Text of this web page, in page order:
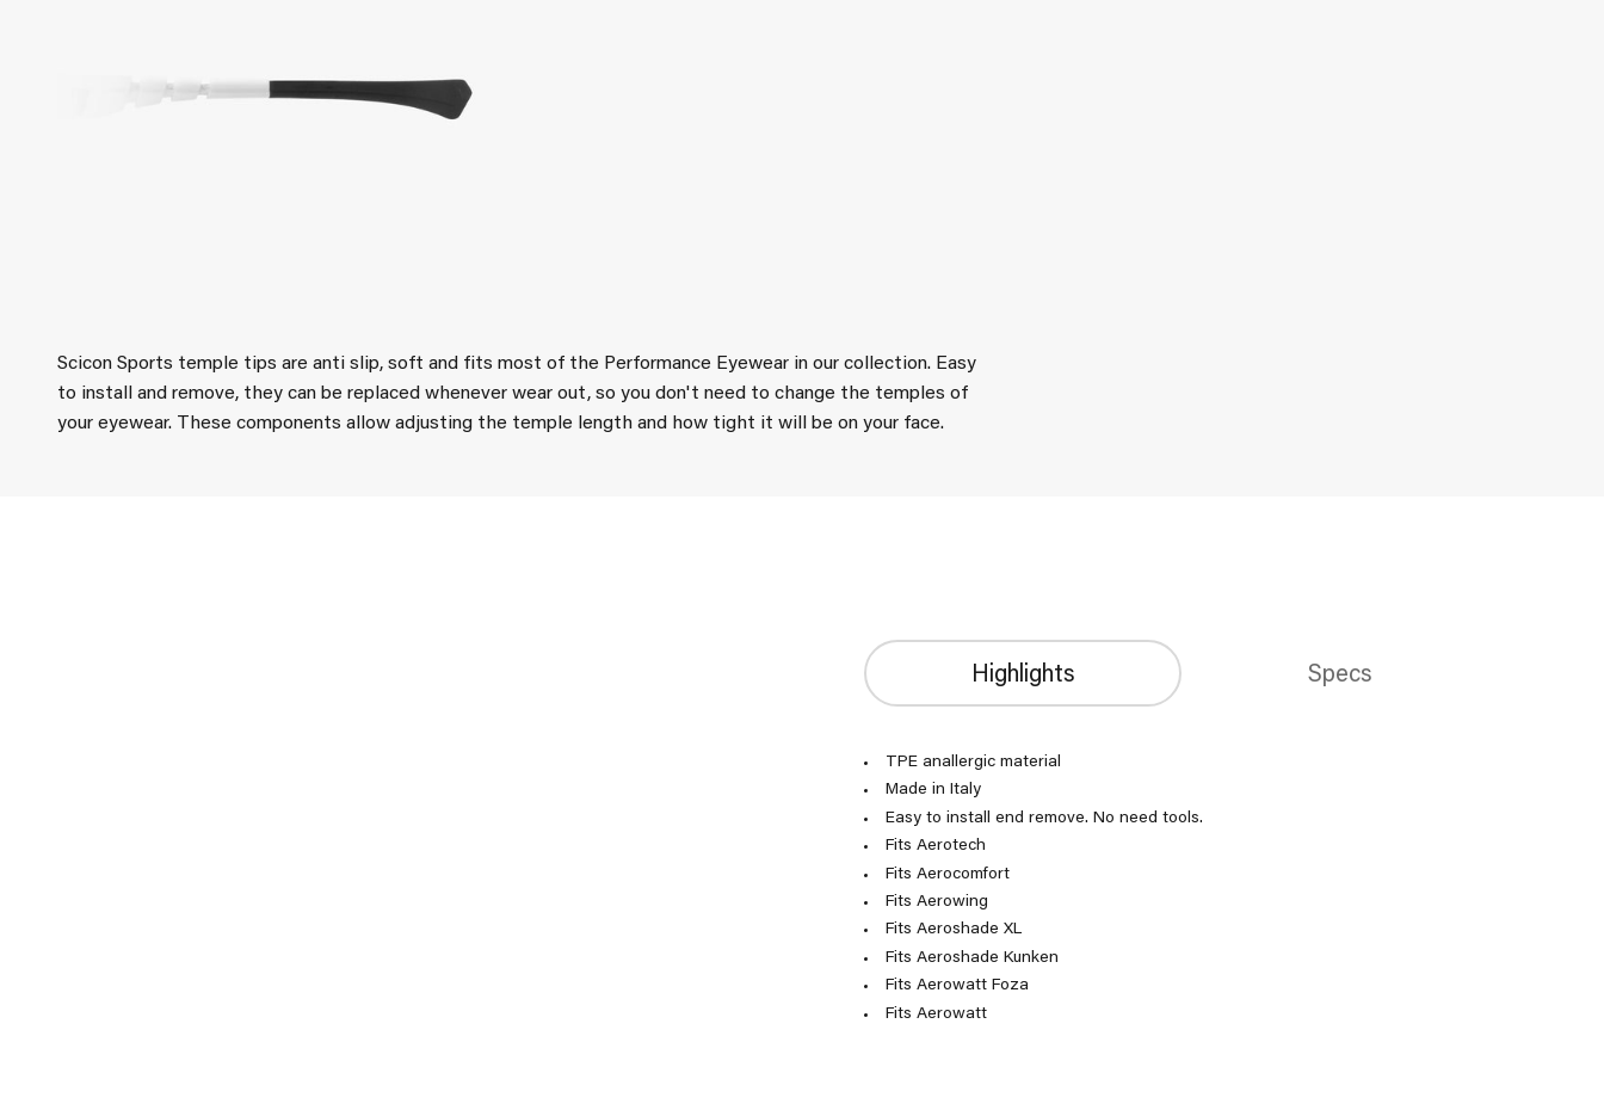
Scicon Sports temple tips are anti slip, soft and fits most of the Performance Eyewear in our collection. Easy
to install and remove, they can be replaced whenever wear out, so you don't need to change the temples of
your eyewear. These components allow adjusting the temple length and how tight it will be on your face.
Highlights Specs
TPE anallergic material
Made in Italy
Easy to install end remove. No need tools.
Fits Aerotech
Fits Aerocomfort
Fits Aerowing
Fits Aeroshade XL
Fits Aeroshade Kunken
Fits Aerowatt Foza
Fits Aerowatt